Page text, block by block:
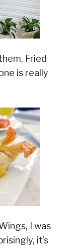
Fried
is really
I was
it’s